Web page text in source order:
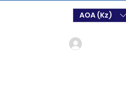
AOA (Kz)